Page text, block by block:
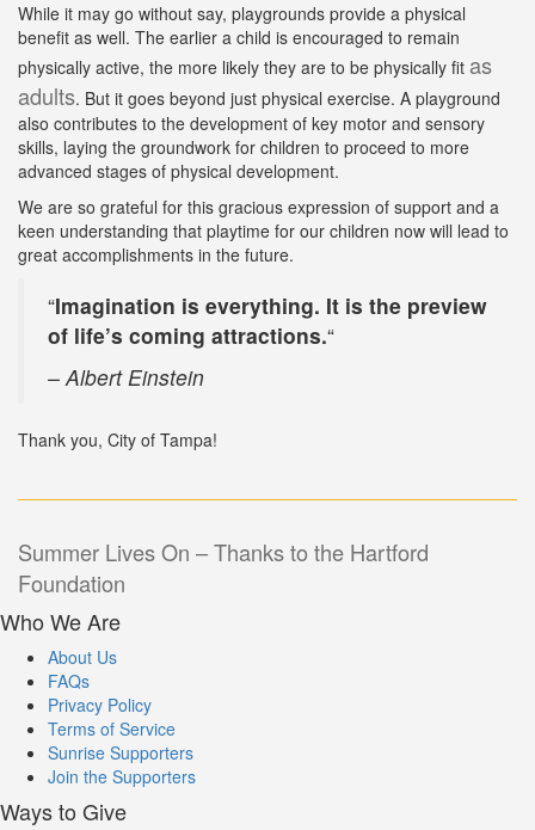
While it may go without say, playgrounds provide a physical
benefit as well. The earlier a child is encouraged to remain
physically active, the more likely they are to be physically fit as
adults. But it goes beyond just physical exercise. A playground
also contributes to the development of key motor and sensory
skills, laying the groundwork for children to proceed to more
advanced stages of physical development.
We are so grateful for this gracious expression of support and a
keen understanding that playtime for our children now will lead to
great accomplishments in the future.
“Imagination is everything. It is the preview
of life’s coming attractions.“
– Albert Einstein
Thank you, City of Tampa!
Post
navigation
Summer Lives On – Thanks to the Hartford
Foundation
Who We Are
About Us
FAQs
Privacy Policy
Terms of Service
Sunrise Supporters
Join the Supporters
Ways to Give